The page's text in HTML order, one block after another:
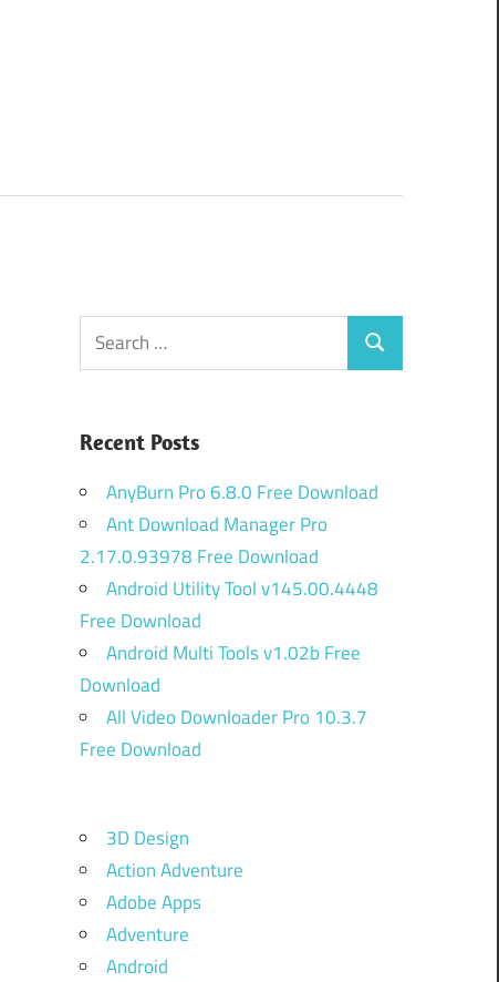
Search
for:
Search
Recent Posts
AnyBurn Pro 6.8.0 Free Download
Ant Download Manager Pro
2.17.0.93978 Free Download
Android Utility Tool v145.00.4448
Free Download
Android Multi Tools v1.02b Free
Download
All Video Downloader Pro 10.3.7
Free Download
3D Design
Action Adventure
Adobe Apps
Adventure
Android